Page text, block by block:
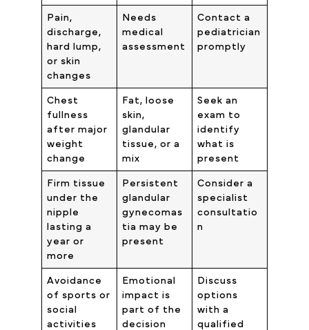
Pain,
discharge,
hard lump,
or skin
changes
Needs
medical
assessment
Contact a
pediatrician
promptly
Chest
fullness
after major
weight
change
Fat, loose
skin,
glandular
tissue, or a
mix
Seek an
exam to
identify
what is
present
Firm tissue
under the
nipple
lasting a
year or
more
Persistent
glandular
gynecomas
tia may be
present
Consider a
specialist
consultatio
n
Avoidance
of sports or
social
activities
Emotional
impact is
part of the
decision
Discuss
options
with a
qualified